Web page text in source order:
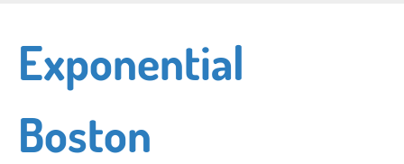
main
content
Exponential
Boston